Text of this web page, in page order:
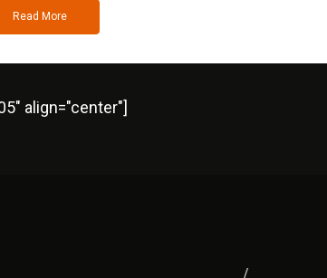
Read More
align="center"]